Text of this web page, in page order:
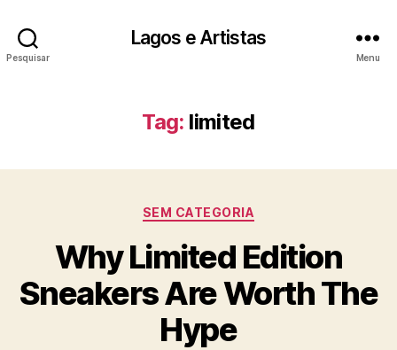
Pesquisar
Lagos e Artistas
Menu
Tag: limited
Categorias
SEM CATEGORIA
Why Limited Edition
Sneakers Are Worth The
Hype